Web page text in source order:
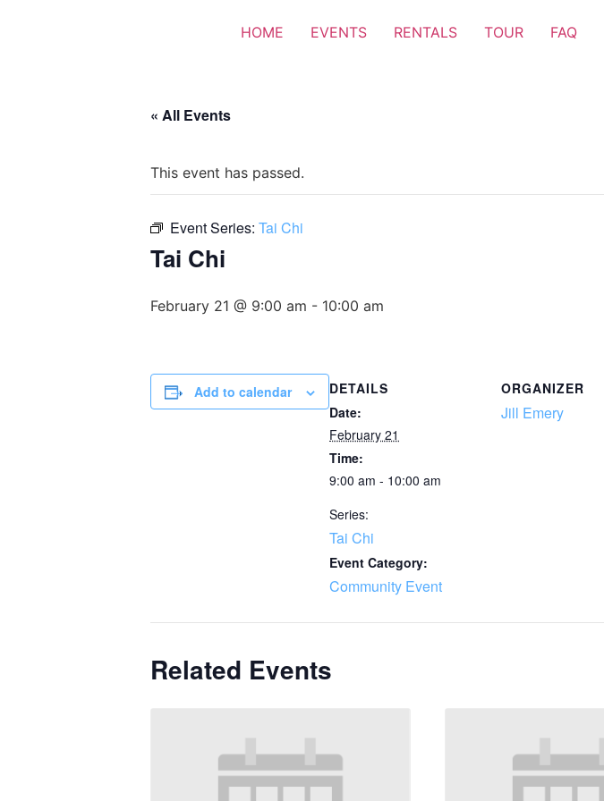
HOME EVENTS RENTALS TOUR FAQ
« All Events
This event has passed.
Event Series: Tai Chi
Tai Chi
February 21 @ 9:00 am - 10:00 am
Add to calendar
DETAILS
Date:
February 21
Time:
9:00 am - 10:00 am
Series:
Tai Chi
Event Category:
Community Event
ORGANIZER
Jill Emery
Related Events